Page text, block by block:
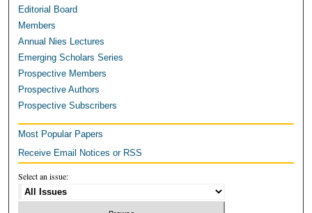
Editorial Board
Members
Annual Nies Lectures
Emerging Scholars Series
Prospective Members
Prospective Authors
Prospective Subscribers
Most Popular Papers
Receive Email Notices or RSS
Select an issue: